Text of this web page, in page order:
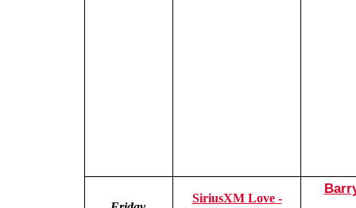
SiriusXM Love -